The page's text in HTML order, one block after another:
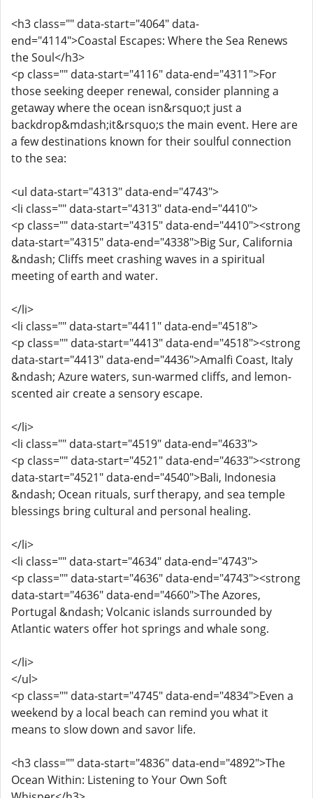
<h3 class="" data-start="4064" data-
end="4114">Coastal Escapes: Where the Sea Renews
the Soul</h3>
<p class="" data-start="4116" data-end="4311">For
those seeking deeper renewal, consider planning a
getaway where the ocean isn&rsquo;t just a
backdrop&mdash;it&rsquo;s the main event. Here are
a few destinations known for their soulful connection
to the sea:
<ul data-start="4313" data-end="4743">
<li class="" data-start="4313" data-end="4410">
<p class="" data-start="4315" data-end="4410"><strong
data-start="4315" data-end="4338">Big Sur, California
&ndash; Cliffs meet crashing waves in a spiritual
meeting of earth and water.
</li>
<li class="" data-start="4411" data-end="4518">
<p class="" data-start="4413" data-end="4518"><strong
data-start="4413" data-end="4436">Amalfi Coast, Italy
&ndash; Azure waters, sun-warmed cliffs, and lemon-
scented air create a sensory escape.
</li>
<li class="" data-start="4519" data-end="4633">
<p class="" data-start="4521" data-end="4633"><strong
data-start="4521" data-end="4540">Bali, Indonesia
&ndash; Ocean rituals, surf therapy, and sea temple
blessings bring cultural and personal healing.
</li>
<li class="" data-start="4634" data-end="4743">
<p class="" data-start="4636" data-end="4743"><strong
data-start="4636" data-end="4660">The Azores,
Portugal &ndash; Volcanic islands surrounded by
Atlantic waters offer hot springs and whale song.
</li>
</ul>
<p class="" data-start="4745" data-end="4834">Even a
weekend by a local beach can remind you what it
means to slow down and savor life.
<h3 class="" data-start="4836" data-end="4892">The
Ocean Within: Listening to Your Own Soft